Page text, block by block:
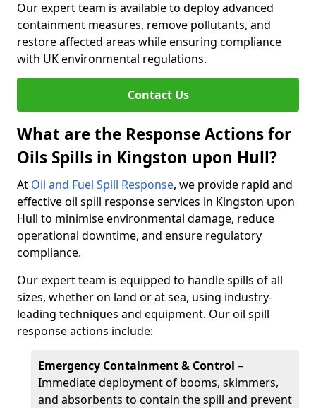
Our expert team is available to deploy advanced
containment measures, remove pollutants, and
restore affected areas while ensuring compliance
with UK environmental regulations.
Contact Us
What are the Response Actions for
Oils Spills in Kingston upon Hull?
At Oil and Fuel Spill Response, we provide rapid and
effective oil spill response services in Kingston upon
Hull to minimise environmental damage, reduce
operational downtime, and ensure regulatory
compliance.
Our expert team is equipped to handle spills of all
sizes, whether on land or at sea, using industry-
leading techniques and equipment. Our oil spill
response actions include:
Emergency Containment & Control –
Immediate deployment of booms, skimmers,
and absorbents to contain the spill and prevent